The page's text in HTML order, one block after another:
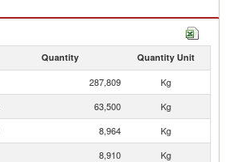
Quantity Quantity Unit
287,809
Kg
63,500
Kg
8,964
Kg
8,910
Kg